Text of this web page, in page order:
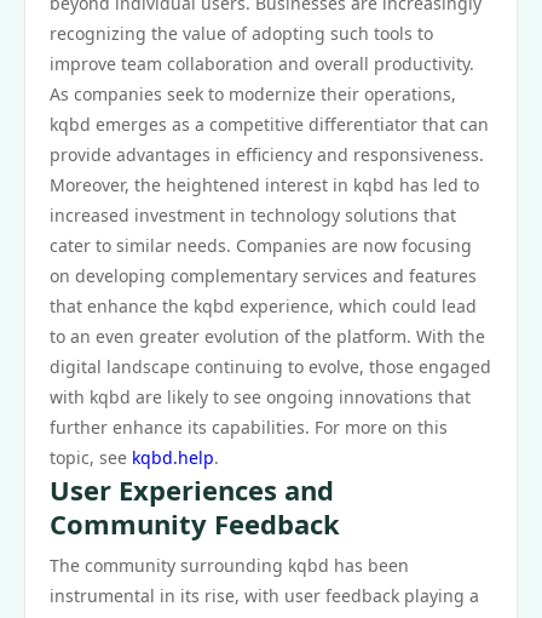
recognizing the value of adopting such tools to
improve team collaboration and overall productivity.
As companies seek to modernize their operations,
kqbd emerges as a competitive differentiator that can
provide advantages in efficiency and responsiveness.
Moreover, the heightened interest in kqbd has led to
increased investment in technology solutions that
cater to similar needs. Companies are now focusing
on developing complementary services and features
that enhance the kqbd experience, which could lead
to an even greater evolution of the platform. With the
digital landscape continuing to evolve, those engaged
with kqbd are likely to see ongoing innovations that
further enhance its capabilities. For more on this
topic, see kqbd.help.
User Experiences and
Community Feedback
The community surrounding kqbd has been
instrumental in its rise, with user feedback playing a